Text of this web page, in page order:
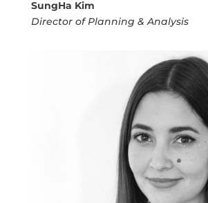
SungHa Kim
Director of Planning & Analysis